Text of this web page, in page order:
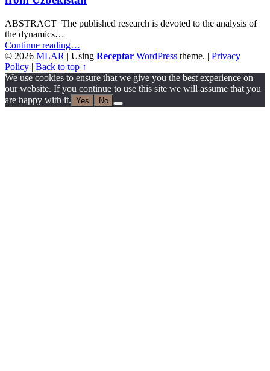
ABSTRACT The published research is devoted to the analysis of
the dynamics…
Continue reading“Relapses
of
Authoritarianism
in
the
Relationship
between
…
© 2026 MLAR | Using Receptar WordPress theme. | Privacy
Policy | Back to top ↑
We use cookies to ensure that we give you the best experience on
our website. If you continue to use this site we will assume that you
are happy with it. Yes No